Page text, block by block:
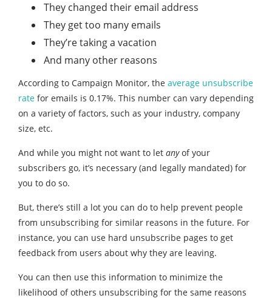
They changed their email address
They get too many emails
They’re taking a vacation
And many other reasons
According to Campaign Monitor, the average unsubscribe
rate for emails is 0.17%. This number can vary depending
on a variety of factors, such as your industry, company
size, etc.
And while you might not want to let anyof your
subscribers go, it’s necessary (and legally mandated) for
you to do so.
But, there’s still a lot you can do to help prevent people
from unsubscribing for similar reasons in the future. For
instance, you can use hard unsubscribe pages to get
feedback from users about why they are leaving.
You can then use this information to minimize the
likelihood of others unsubscribing for the same reasons